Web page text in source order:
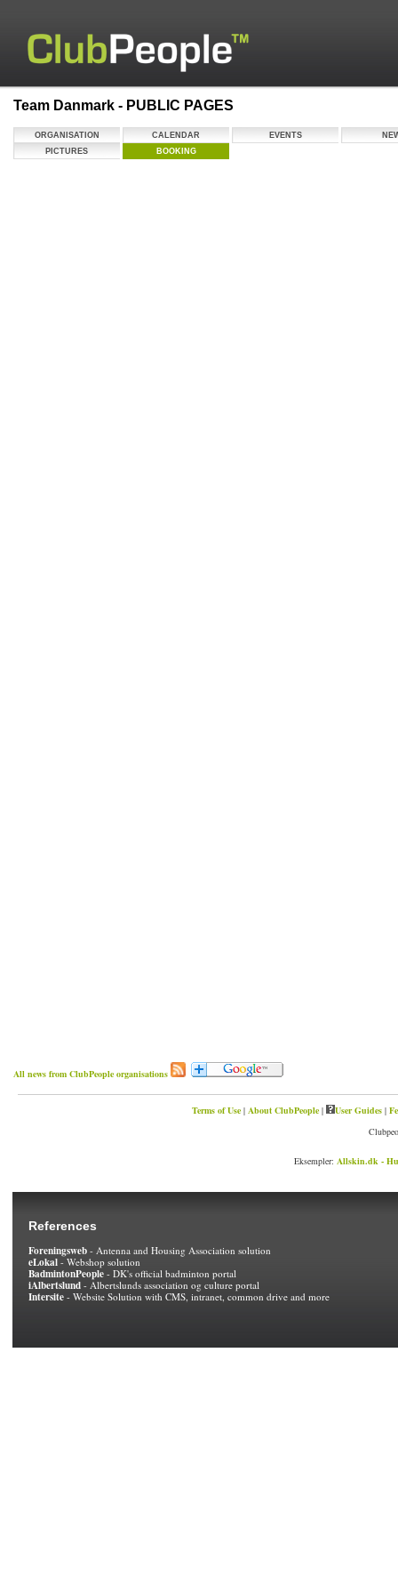
Team Danmark - PUBLIC PAGES
ORGANISATION CALENDAR EVENTS
PICTURES
BOOKING
All news from ClubPeople organisations
Terms of Use| About ClubPeople| User Guides|
Eksempler: Allskin.dk -
References
Foreningsweb - Antenna and Housing Association solution
eLokal - Webshop solution
BadmintonPeople - DK's official badminton portal
iAlbertslund - Albertslunds association og culture portal
Intersite - Website Solution with CMS, intranet, common drive and more